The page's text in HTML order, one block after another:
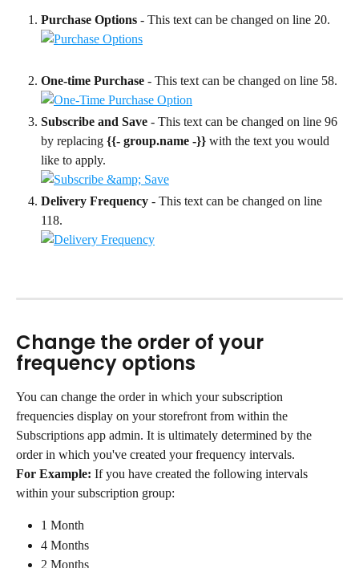
Purchase Options - This text can be changed on line 20.
One-time Purchase - This text can be changed on line 58.
Subscribe and Save - This text can be changed on line 96
by replacing {{- group.name -}} with the text you would
like to apply.
Delivery Frequency - This text can be changed on line
118.
Change the order of your
frequency options
You can change the order in which your subscription
frequencies display on your storefront from within the
Subscriptions app admin. It is ultimately determined by the
order in which you've created your frequency intervals.
For Example: If you have created the following intervals
within your subscription group:
1 Month
4 Months
2 Months